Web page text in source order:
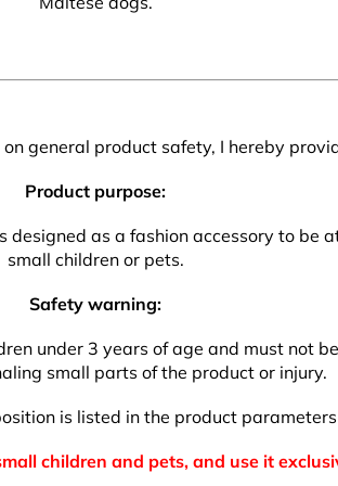
general product safety, I hereby
Product purpose:
as a fashion accessory to be
small children or pets.
Safety warning:
under 3 years of age and must not
small parts of the product or injury.
is listed in the product
children and pets, and use it